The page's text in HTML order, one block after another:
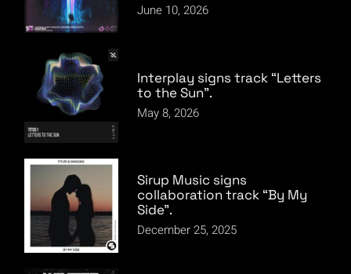
June 10, 2026
Interplay signs track “Letters
to the Sun”.
May 8, 2026
Sirup Music signs
collaboration track “By My
Side”.
December 25, 2025